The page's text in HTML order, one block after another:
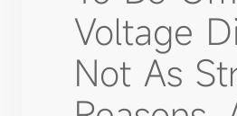
Voltage
Not As